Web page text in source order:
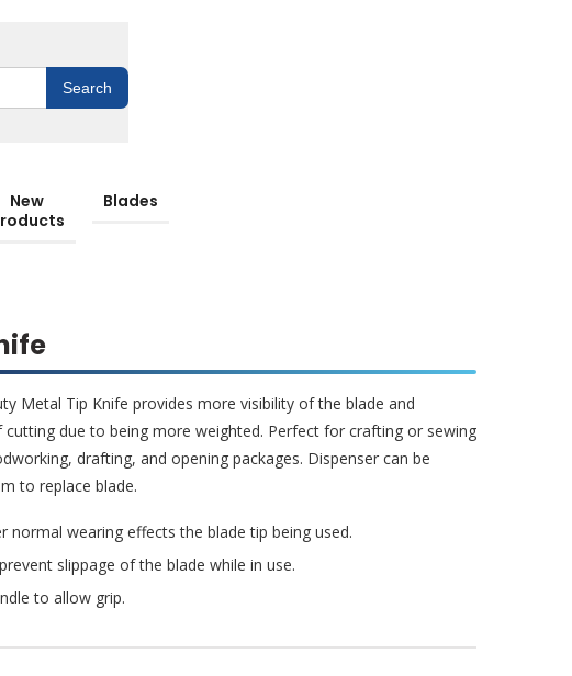
New
Blades
Metal Tip Knife provides more visibility of the blade and
due to being more weighted. Perfect for crafting or sewing
drafting, and opening packages. Dispenser can be
to replace blade.
normal wearing effects the blade tip being used.
slippage of the blade while in use.
to allow grip.